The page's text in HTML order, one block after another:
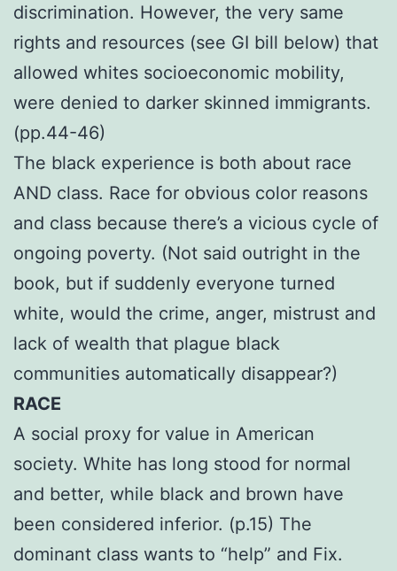
discrimination. However, the very same
rights and resources (see GI bill below) that
allowed whites socioeconomic mobility,
were denied to darker skinned immigrants.
(pp.44-46)
The black experience is both about race
AND class. Race for obvious color reasons
and class because there’s a vicious cycle of
ongoing poverty. (Not said outright in the
book, but if suddenly everyone turned
white, would the crime, anger, mistrust and
lack of wealth that plague black
communities automatically disappear?)
RACE
A social proxy for value in American
society. White has long stood for normal
and better, while black and brown have
been considered inferior. (p.15) The
dominant class wants to “help” and Fix.